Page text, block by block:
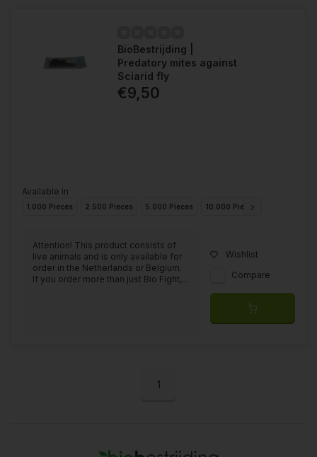
BioBestrijding |
Predatory mites against
Sciarid fly
€9,50
Available in
1.000 Pieces 2.500 Pieces 5.000 Pieces 10.000 Pieces
Attention! This product consists of
live animals and is only available for
order in the Netherlands or Belgium.
If you order more than just Bio Fight,...
Wishlist
Compare
1